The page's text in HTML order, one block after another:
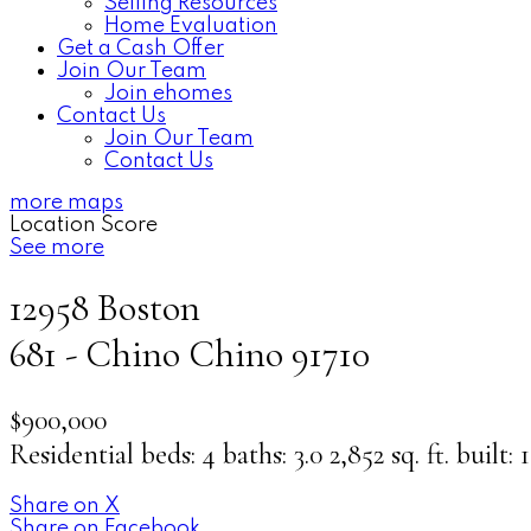
Home Evaluation
Get a Cash Offer
Join Our Team
Join ehomes
Contact Us
Join Our Team
Contact Us
more maps
Location Score
See more
12958 Boston
681 - Chino Chino 91710
$900,000
Residential beds: 4 baths: 3.0 2,852 sq. ft. built:
Share on X